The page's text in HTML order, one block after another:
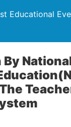
Educational
By